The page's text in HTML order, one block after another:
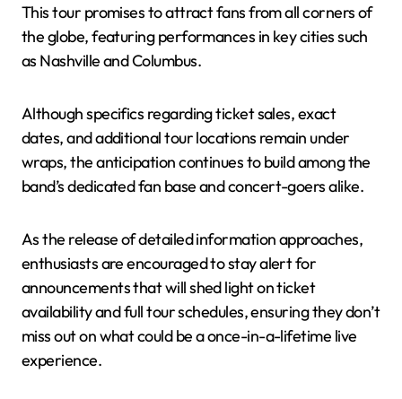
This tour promises to attract fans from all corners of
the globe, featuring performances in key cities such
as Nashville and Columbus.
Although specifics regarding ticket sales, exact
dates, and additional tour locations remain under
wraps, the anticipation continues to build among the
band’s dedicated fan base and concert-goers alike.
As the release of detailed information approaches,
enthusiasts are encouraged to stay alert for
announcements that will shed light on ticket
availability and full tour schedules, ensuring they don’t
miss out on what could be a once-in-a-lifetime live
experience.